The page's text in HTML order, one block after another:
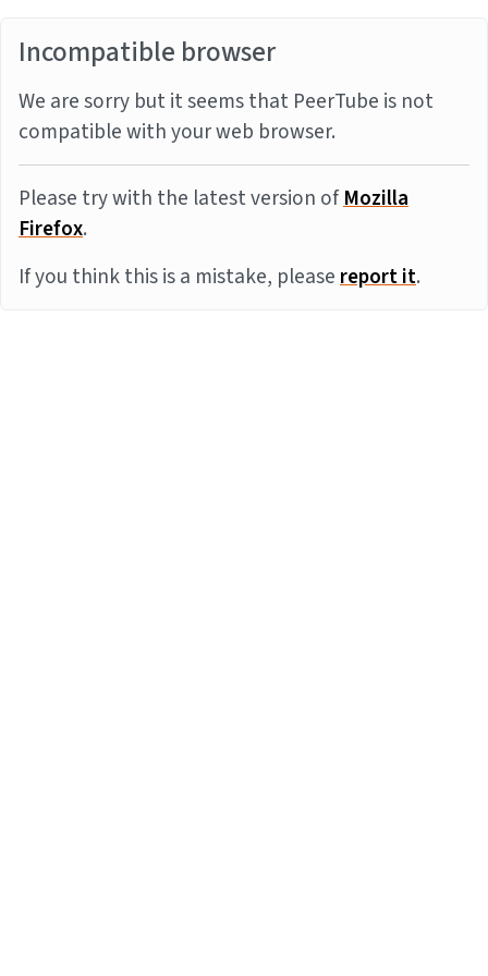
Incompatible browser
We are sorry but it seems that PeerTube is not
compatible with your web browser.
Please try with the latest version ofMozilla
Firefox.
If you think this is a mistake, pleasereport it.